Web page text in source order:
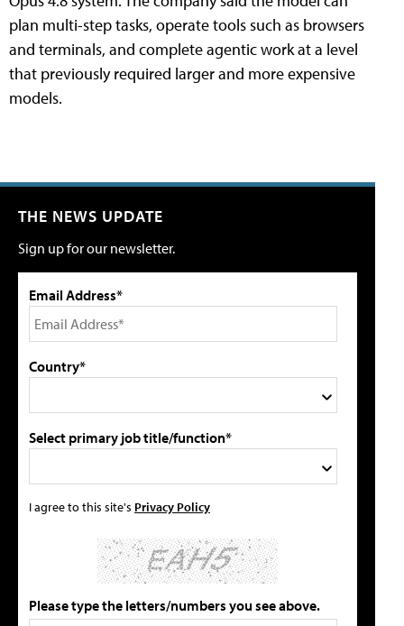
plan multi-step tasks, operate tools such as browsers
and terminals, and complete agentic work at a level
that previously required larger and more expensive
models.
THE NEWS UPDATE
Sign up for our newsletter.
Email Address*
Country*
Select primary job title/function*
I agree to this site's Privacy Policy
Please type the letters/numbers you see above.